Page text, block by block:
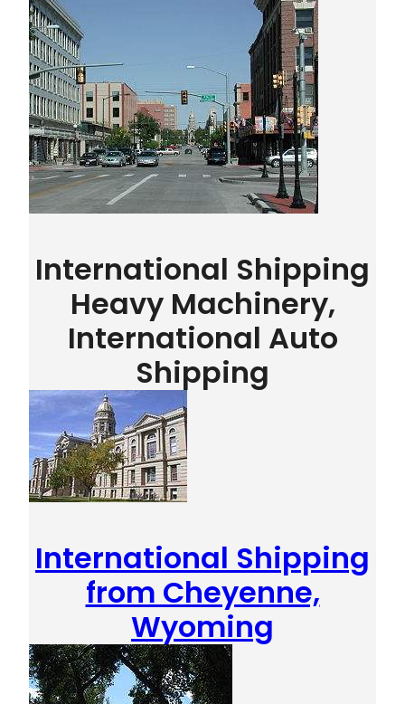
International Shipping
Heavy Machinery,
International Auto
Shipping
International Shipping
from Cheyenne,
Wyoming